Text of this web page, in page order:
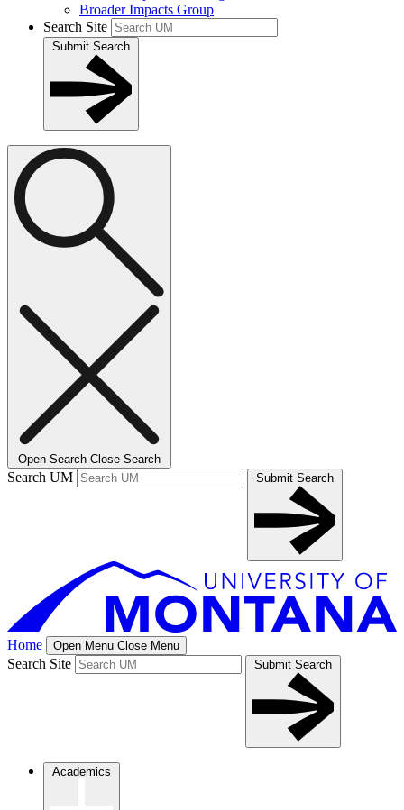
Broader Impacts Group
Search Site
Submit Search
Open Search Close Search
Search UM Submit Search
Home Open Menu Close Menu
Search Site Submit Search
Academics